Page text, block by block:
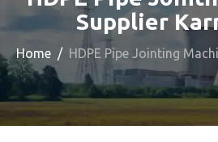
Supplier
Home HDPE Pipe Jointing